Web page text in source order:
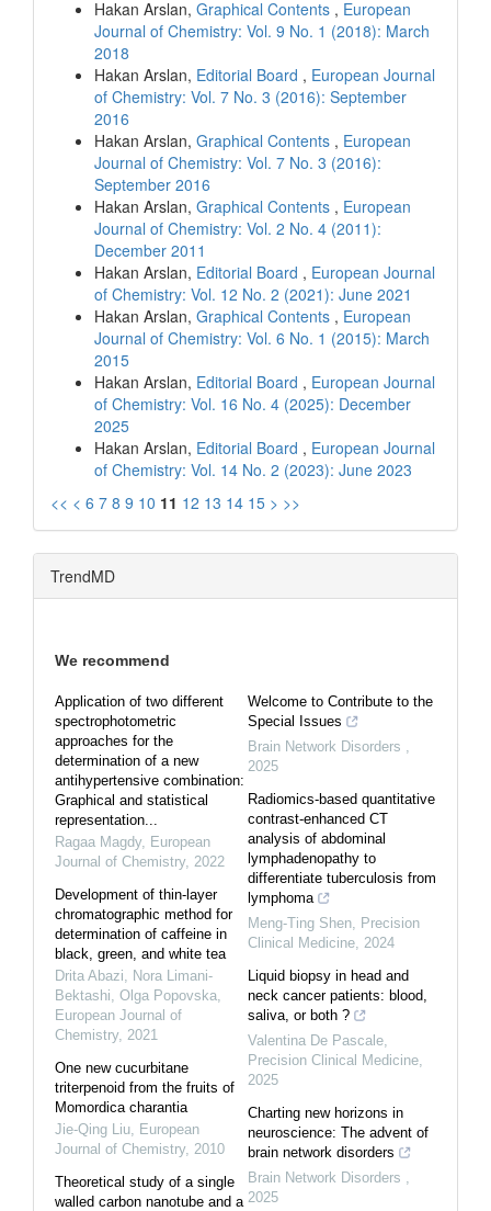
Hakan Arslan, Graphical Contents , European
Journal of Chemistry: Vol. 9 No. 1 (2018): March
2018
Hakan Arslan, Editorial Board , European Journal
of Chemistry: Vol. 7 No. 3 (2016): September
2016
Hakan Arslan, Graphical Contents , European
Journal of Chemistry: Vol. 7 No. 3 (2016):
September 2016
Hakan Arslan, Graphical Contents , European
Journal of Chemistry: Vol. 2 No. 4 (2011):
December 2011
Hakan Arslan, Editorial Board , European Journal
of Chemistry: Vol. 12 No. 2 (2021): June 2021
Hakan Arslan, Graphical Contents , European
Journal of Chemistry: Vol. 6 No. 1 (2015): March
2015
Hakan Arslan, Editorial Board , European Journal
of Chemistry: Vol. 16 No. 4 (2025): December
2025
Hakan Arslan, Editorial Board , European Journal
of Chemistry: Vol. 14 No. 2 (2023): June 2023
<< < 6 7 8 9 10 11 12 13 14 15 > >>
TrendMD
We recommend
Application of two different
spectrophotometric
approaches for the
determination of a new
antihypertensive combination:
Graphical and statistical
representation...
Ragaa Magdy, European
Journal of Chemistry, 2022
Development of thin-layer
chromatographic method for
determination of caffeine in
black, green, and white tea
Drita Abazi, Nora Limani-
Bektashi, Olga Popovska
European Journal of
Chemistry, 2021
One new cucurbitane
triterpenoid from the fruits of
Momordica charantia
Jie-Qing Liu
European
Journal of Chemistry, 2010
Theoretical study of a single
walled carbon nanotube and a
Welcome to Contribute to the
Special Issues
Brain Network Disorders
2025
Radiomics-based quantitative
contrast-enhanced CT
analysis of abdominal
lymphadenopathy to
differentiate tuberculosis from
lymphoma
Meng-Ting Shen
Precision
Clinical Medicine 2024
Liquid biopsy in head and
neck cancer patients: blood,
saliva, or both ?
Valentina De Pascale
Precision Clinical Medicine
2025
Charting new horizons in
neuroscience: The advent of
brain network disorders
Brain Network Disorders
2025